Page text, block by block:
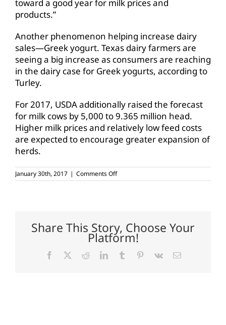
toward a good year for milk prices and
products.”
Another phenomenon helping increase dairy
sales—Greek yogurt. Texas dairy farmers are
seeing a big increase as consumers are reaching
in the dairy case for Greek yogurts, according to
Turley.
For 2017, USDA additionally raised the forecast
for milk cows by 5,000 to 9.365 million head.
Higher milk prices and relatively low feed costs
are expected to encourage greater expansion of
herds.
January 30th, 2017 | Comments Offon
Texas
Share This Story, Choose Your
Platform!
Facebook RedditLinkedInTumblr Pinterest
Vk Email